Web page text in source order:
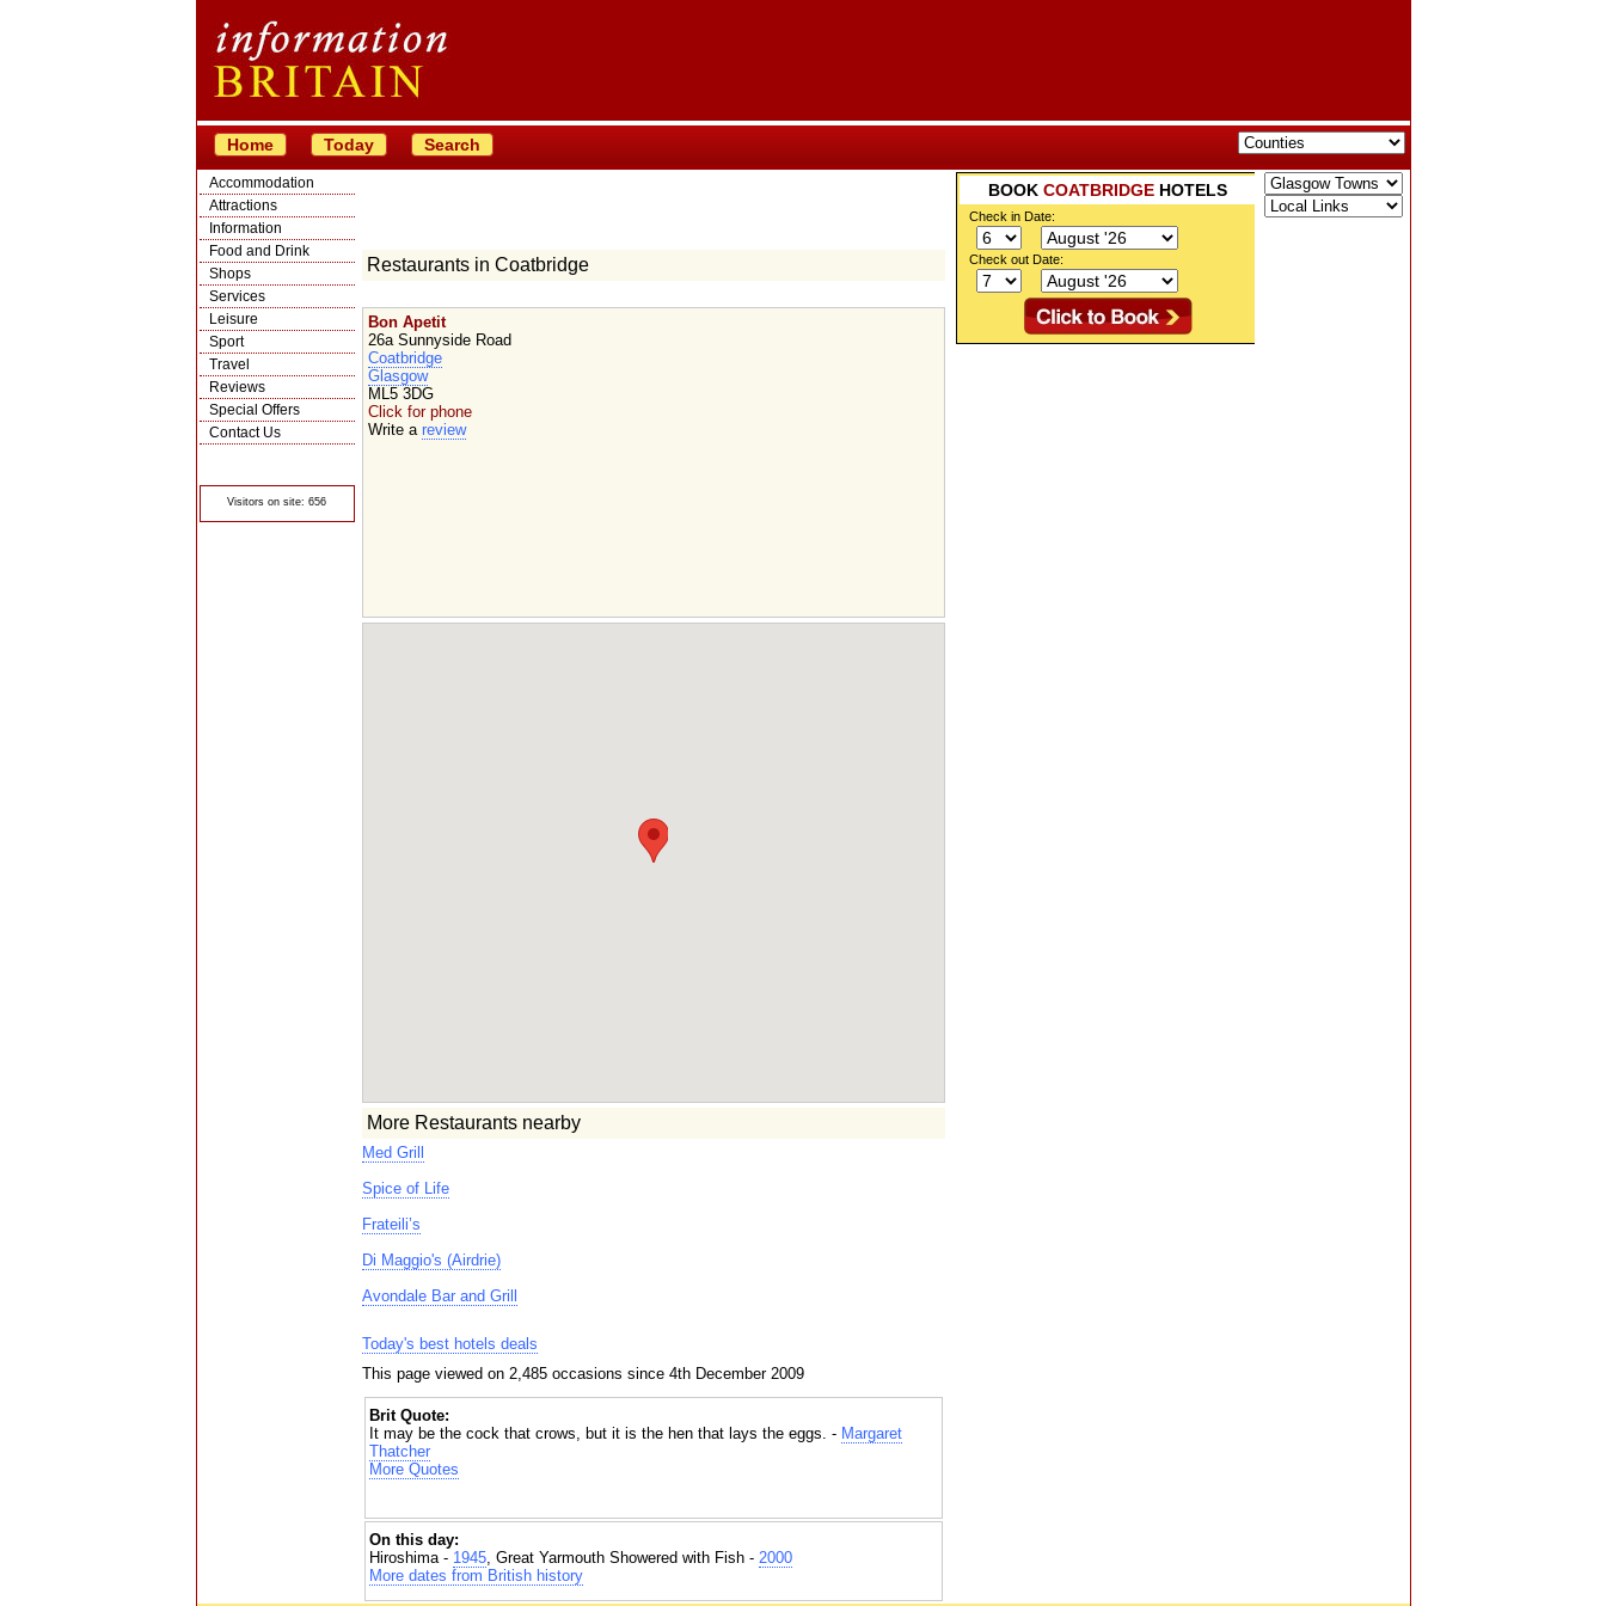
Home Today Search
Accommodation
Attractions
Information
Food and Drink
Shops
Services
Leisure
Sport
Travel
Reviews
Special Offers
Contact Us
Visitors on site: 656
BOOK COATBRIDGEHOTELS
Check in Date:
Check out Date:
Restaurants in Coatbridge
Bon Apetit
26a Sunnyside Road
Coatbridge
Glasgow
ML5 3DG
Click for phone
Write a review
More Restaurants nearby
Med Grill
Spice of Life
Frateili’s
Di Maggio's (Airdrie)
Avondale Bar and Grill
Today's best hotels deals
This page viewed on 2,485 occasions since 4th December 2009
Brit Quote:
It may be the cock that crows, but it is the hen that lays the eggs. - Margaret
Thatcher
More Quotes
On this day:
Hiroshima - 1945, Great Yarmouth Showered with Fish - 2000
More dates from British history